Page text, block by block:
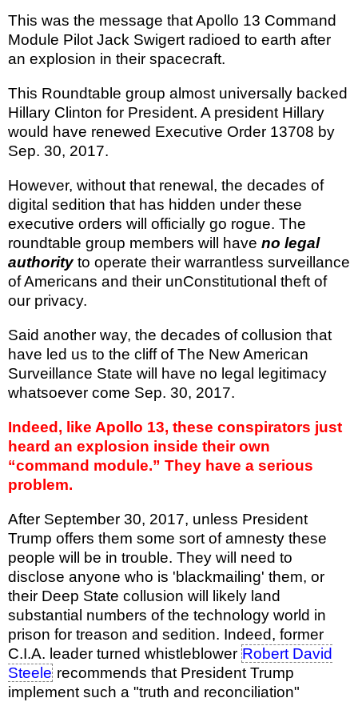
This was the message that Apollo 13 Command
Module Pilot Jack Swigert radioed to earth after
an explosion in their spacecraft.
This Roundtable group almost universally backed
Hillary Clinton for President. A president Hillary
would have renewed Executive Order 13708 by
Sep. 30, 2017.
However, without that renewal, the decades of
digital sedition that has hidden under these
executive orders will officially go rogue. The
roundtable group members will have no legal
authorityto operate their warrantless surveillance
of Americans and their unConstitutional theft of
our privacy.
Said another way, the decades of collusion that
have led us to the cliff of The New American
Surveillance State will have no legal legitimacy
whatsoever come Sep. 30, 2017.
Indeed, like Apollo 13, these conspirators just
heard an explosion inside their own
“command module.” They have a serious
problem.
After September 30, 2017, unless President
Trump offers them some sort of amnesty these
people will be in trouble. They will need to
disclose anyone who is 'blackmailing' them, or
their Deep State collusion will likely land
substantial numbers of the technology world in
prison for treason and sedition. Indeed, former
C.I.A. leader turned whistleblower Robert David
Steele recommends that President Trump
implement such a "truth and reconciliation"